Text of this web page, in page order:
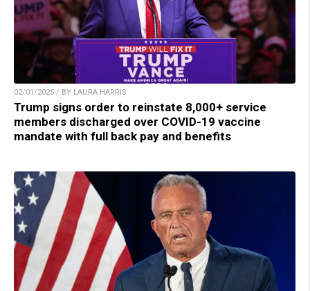
02/01/2025 / BY LAURA HARRIS
Trump signs order to reinstate 8,000+ service
members discharged over COVID-19 vaccine
mandate with full back pay and benefits